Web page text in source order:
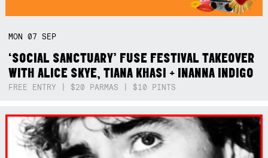
MON07SEP
‘SOCIAL SANCTUARY’ FUSE FESTIVAL TAKEOVER
WITH ALICE SKYE, TIANA KHASI + INANNA INDIGO
FREE ENTRY | $20 PARMAS | $10 PINTS